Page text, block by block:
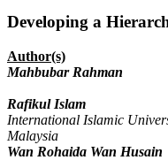
Developing a
Author(s)
Mahbubar Rahman
Rafikul Islam
International Islamic
Malaysia
Wan Rohaida Wan Husain